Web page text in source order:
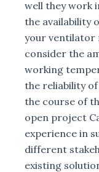
well they work
the availability
your ventilator
consider the
working
the reliability
the course of
open project
experience in
different
existing